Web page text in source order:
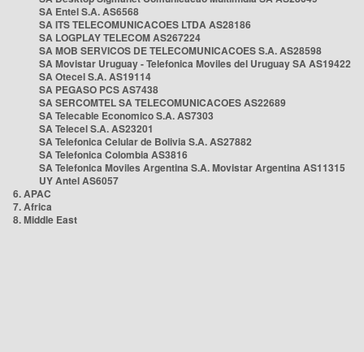
SA Entel S.A. AS6568
SA ITS TELECOMUNICACOES LTDA AS28186
SA LOGPLAY TELECOM AS267224
SA MOB SERVICOS DE TELECOMUNICACOES S.A. AS28598
SA Movistar Uruguay - Telefonica Moviles del Uruguay SA AS19422
SA Otecel S.A. AS19114
SA PEGASO PCS AS7438
SA SERCOMTEL SA TELECOMUNICACOES AS22689
SA Telecable Economico S.A. AS7303
SA Telecel S.A. AS23201
SA Telefonica Celular de Bolivia S.A. AS27882
SA Telefonica Colombia AS3816
SA Telefonica Moviles Argentina S.A. Movistar Argentina AS11315
UY Antel AS6057
6. APAC
7. Africa
8. Middle East